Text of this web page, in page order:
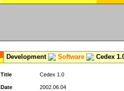
Development Software Cedex
Title Cedex 1.0
Date 2002.06.04